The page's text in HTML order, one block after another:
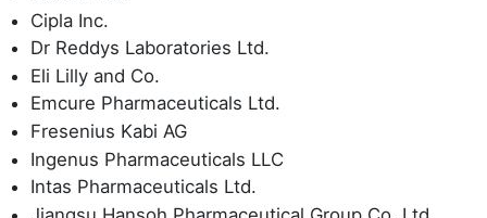
Cipla Inc.
Dr Reddys Laboratories Ltd.
Eli Lilly and Co.
Emcure Pharmaceuticals Ltd.
Fresenius Kabi AG
Ingenus Pharmaceuticals LLC
Intas Pharmaceuticals Ltd.